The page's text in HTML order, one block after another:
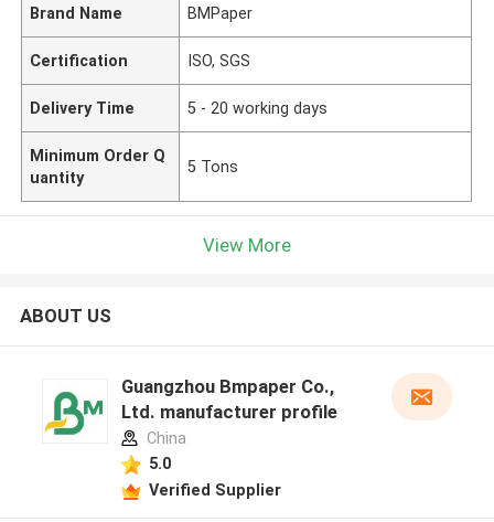
Brand Name BMPaper
Certification ISO, SGS
Delivery Time 5 - 20 working days
Minimum Order Q
uantity
5 Tons
View More
ABOUT US
Guangzhou Bmpaper Co.,
Ltd. manufacturer profile
China
5.0
Verified Supplier